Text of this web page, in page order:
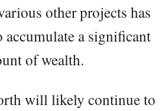
other projects has
a significant
of wealth.
will likely continue to